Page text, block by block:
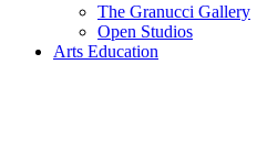
The Granucci Gallery
Open Studios
Arts Education